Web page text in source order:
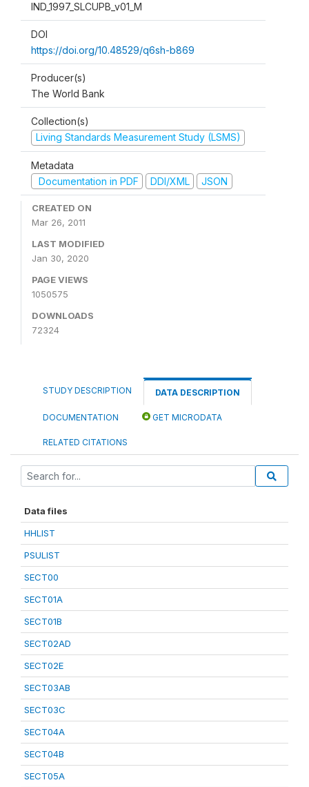
IND_1997_SLCUPB_v01_M
DOI
https://doi.org/10.48529/q6sh-b869
Producer(s)
The World Bank
Collection(s)
Living Standards Measurement Study (LSMS)
Metadata
Documentation in PDF
DDI/XML JSON
CREATED ON
Mar 26, 2011
LAST MODIFIED
Jan 30, 2020
PAGE VIEWS
1050575
DOWNLOADS
72324
STUDY DESCRIPTION DATA DESCRIPTION
DOCUMENTATION GET MICRODATA
RELATED CITATIONS
Data files
HHLIST
PSULIST
SECT00
SECT01A
SECT01B
SECT02AD
SECT02E
SECT03AB
SECT03C
SECT04A
SECT04B
SECT05A